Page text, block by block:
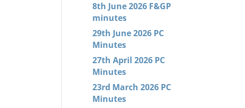
8th June 2026 F&GP
minutes
29th June 2026 PC
Minutes
27th April 2026 PC
Minutes
23rd March 2026 PC
Minutes